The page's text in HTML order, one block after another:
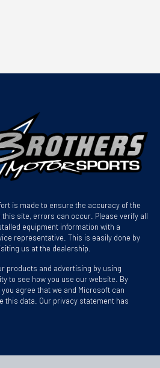
is made to ensure the accuracy of the
this site, errors can occur. Please verify all
equipment information with a
representative. This is easily done by
us at the dealership.
products and advertising by using
to see how you use our website. By
agree that we and Microsoft can
this data. Our privacy statement has